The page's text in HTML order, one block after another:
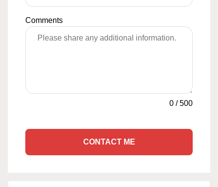
Comments
0 /500
CONTACT ME